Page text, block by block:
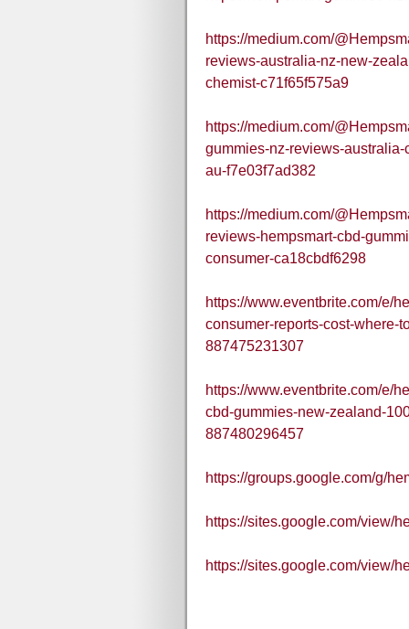
https://medium.com/
reviews-australia-nz-new-
chemist-c71f65f575a9
https://medium.com/
gummies-nz-reviews-
au-f7e03f7ad382
https://medium.com/
reviews-hempsmart-cbd-
consumer-ca18cbdf6298
https://www.eventbrite.com/e/
consumer-reports-cost-where-
887475231307
https://www.eventbrite.com/e/
cbd-gummies-new-zealand-
887480296457
https://groups.google.com/g/
https://sites.google.com/view/
https://sites.google.com/view/